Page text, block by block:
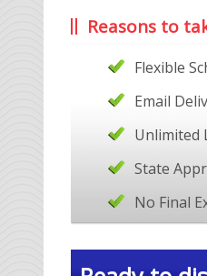
Reasons to
Flexible
Email
Unlimited
State
No Final